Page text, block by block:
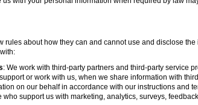
about how they can and cannot use and disclose the
: We work with third-party partners and third-party service
or work with us, when we share information with
on our behalf in accordance with our instructions and
support us with marketing, analytics, surveys,